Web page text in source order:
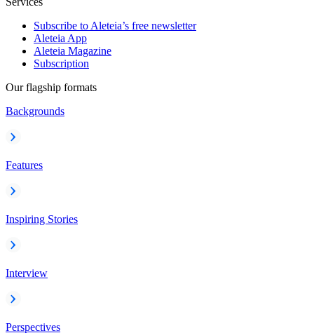
Subscribe to Aleteia’s free newsletter
Aleteia App
Aleteia Magazine
Subscription
Our flagship formats
Backgrounds
Features
Inspiring Stories
Interview
Perspectives